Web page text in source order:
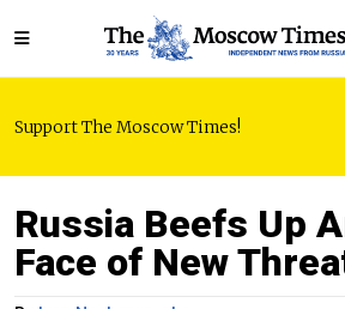
Support The Moscow Times!
Russia Beefs Up
Face of New